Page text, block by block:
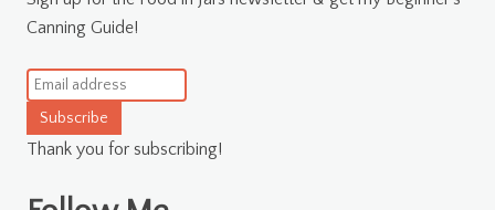
Canning Guide!
Subscribe
Thank you for subscribing!